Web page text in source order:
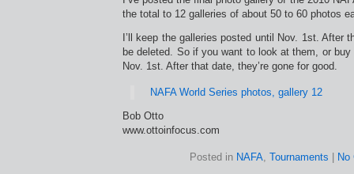
the total to 12 galleries of about 50 to 60 photos
I’ll keep the galleries posted until Nov. 1st. After
be deleted. So if you want to look at them, or
Nov. 1st. After that date, they’re gone for good.
NAFA World Series photos, gallery 12
Bob Otto
www.ottoinfocus.com
Posted in NAFA, Tournaments No